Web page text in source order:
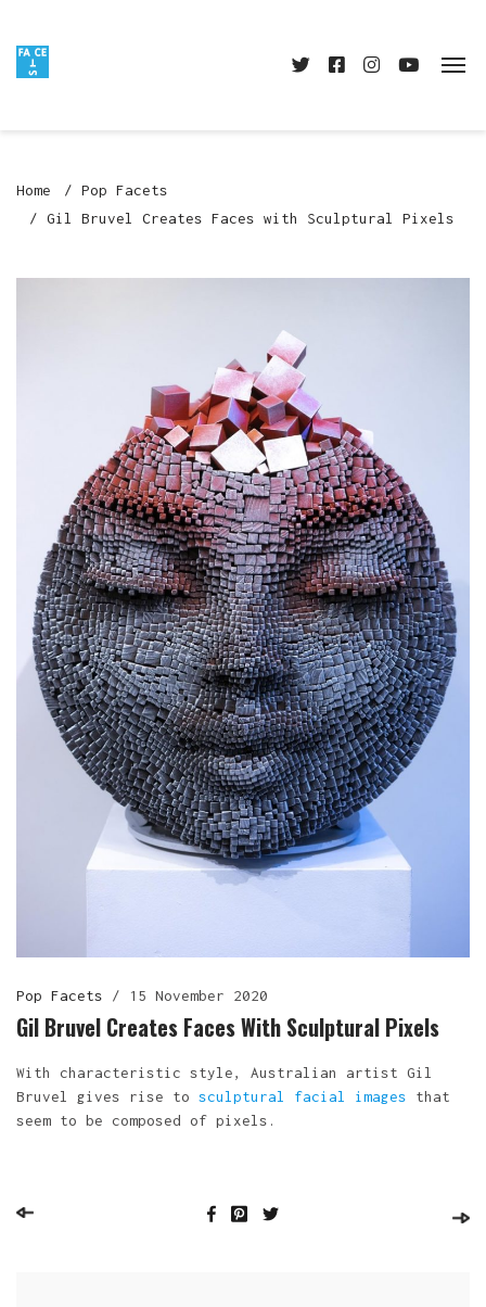
Home
Pop Facets
Gil Bruvel Creates Faces with Sculptural Pixels
Pop Facets / 15 November 2020
Gil Bruvel Creates Faces With Sculptural Pixels
With characteristic style, Australian artist Gil
Bruvel gives rise to sculptural facial images that
seem to be composed of pixels.